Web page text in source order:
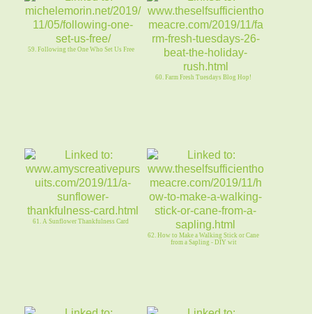
59. Following the One Who Set Us Free
60. Farm Fresh Tuesdays Blog Hop!
61. A Sunflower Thankfulness Card
62. How to Make a Walking Stick or Cane
from a Sapling - DIY wit